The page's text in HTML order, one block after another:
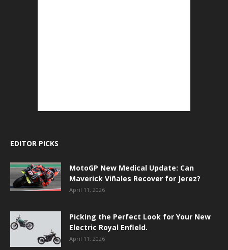
EDITOR PICKS
MotoGP New Medical Update: Can
Maverick Viñales Recover for Jerez?
April 11, 2026
Picking the Perfect Look for Your New
Electric Royal Enfield.
April 11, 2026